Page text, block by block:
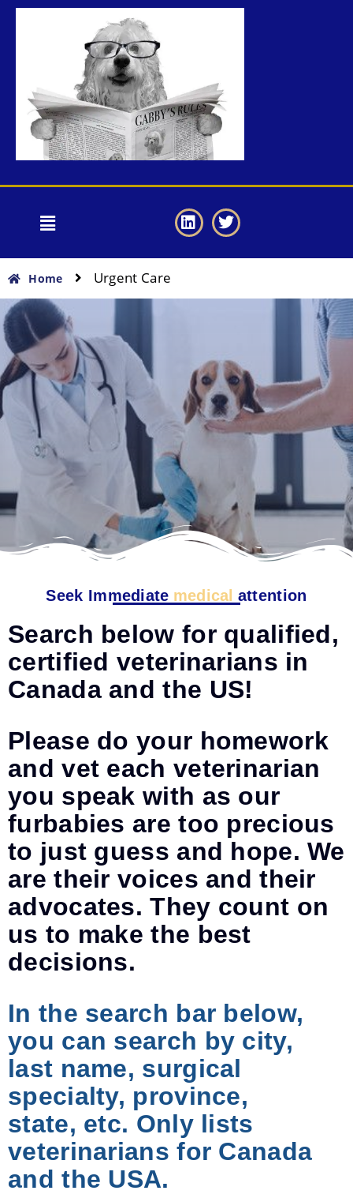
Home Urgent Care
Seek Immediate medical attention
Search below for qualified,
certified veterinarians in
Canada and the US!
Please do your homework
and vet each veterinarian
you speak with as our
furbabies are too precious
to just guess and hope. We
are their voices and their
advocates. They count on
us to make the best
decisions.
In the search bar below,
you can search by city,
last name, surgical
specialty, province,
state, etc. Only lists
veterinarians for Canada
and the USA.